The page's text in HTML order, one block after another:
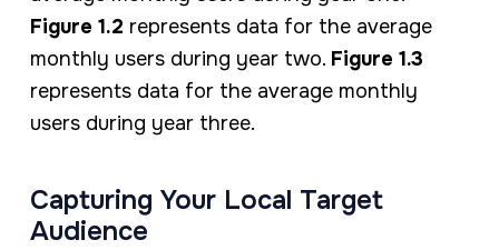
Figure 1.2 represents data for the average
monthly users during year two. Figure 1.3
represents data for the average monthly
users during year three.
Capturing Your Local Target
Audience